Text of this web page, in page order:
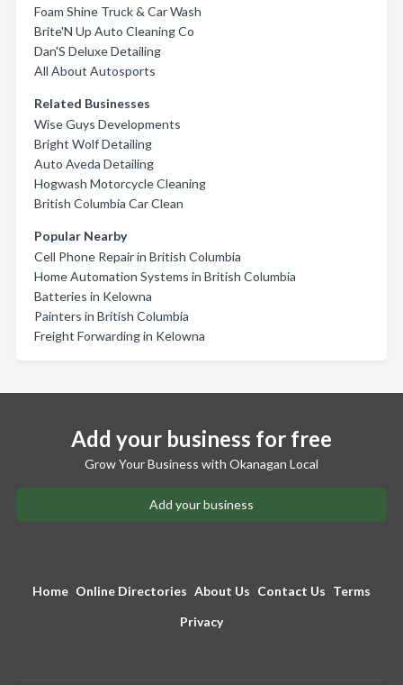
Foam Shine Truck & Car Wash
Brite'N Up Auto Cleaning Co
Dan'S Deluxe Detailing
All About Autosports
Related Businesses
Wise Guys Developments
Bright Wolf Detailing
Auto Aveda Detailing
Hogwash Motorcycle Cleaning
British Columbia Car Clean
Popular Nearby
Cell Phone Repair in British Columbia
Home Automation Systems in British Columbia
Batteries in Kelowna
Painters in British Columbia
Freight Forwarding in Kelowna
Add your business for free
Grow Your Business with Okanagan Local
Add your business
Home Online Directories About Us Contact Us Terms
Privacy